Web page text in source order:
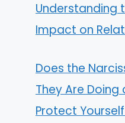
Understanding
Impact on
Does the
They Are
Protect